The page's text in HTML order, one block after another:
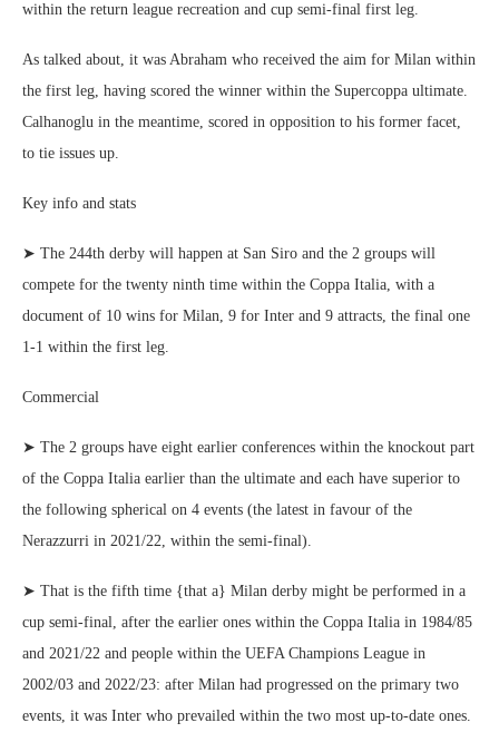
within the return league recreation and cup semi-final first leg.
As talked about, it was Abraham who received the aim for Milan within
the first leg, having scored the winner within the Supercoppa ultimate.
Calhanoglu in the meantime, scored in opposition to his former facet,
to tie issues up.
Key info and stats
➤ The 244th derby will happen at San Siro and the 2 groups will
compete for the twenty ninth time within the Coppa Italia, with a
document of 10 wins for Milan, 9 for Inter and 9 attracts, the final one
1-1 within the first leg.
Commercial
➤ The 2 groups have eight earlier conferences within the knockout part
of the Coppa Italia earlier than the ultimate and each have superior to
the following spherical on 4 events (the latest in favour of the
Nerazzurri in 2021/22, within the semi-final).
➤ That is the fifth time {that a} Milan derby might be performed in a
cup semi-final, after the earlier ones within the Coppa Italia in 1984/85
and 2021/22 and people within the UEFA Champions League in
2002/03 and 2022/23: after Milan had progressed on the primary two
events, it was Inter who prevailed within the two most up-to-date ones.